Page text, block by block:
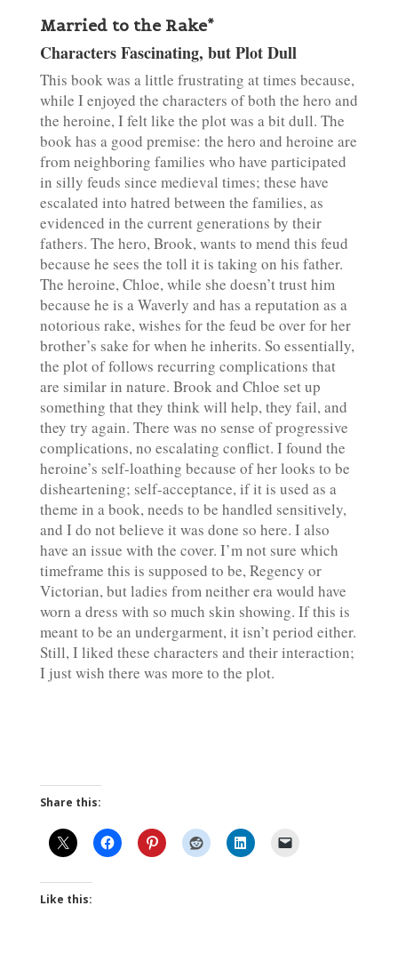
Married to the Rake*
Characters Fascinating, but Plot Dull
This book was a little frustrating at times because,
while I enjoyed the characters of both the hero and
the heroine, I felt like the plot was a bit dull. The
book has a good premise: the hero and heroine are
from neighboring families who have participated
in silly feuds since medieval times; these have
escalated into hatred between the families, as
evidenced in the current generations by their
fathers. The hero, Brook, wants to mend this feud
because he sees the toll it is taking on his father.
The heroine, Chloe, while she doesn’t trust him
because he is a Waverly and has a reputation as a
notorious rake, wishes for the feud be over for her
brother’s sake for when he inherits. So essentially,
the plot of follows recurring complications that
are similar in nature. Brook and Chloe set up
something that they think will help, they fail, and
they try again. There was no sense of progressive
complications, no escalating conflict. I found the
heroine’s self-loathing because of her looks to be
disheartening; self-acceptance, if it is used as a
theme in a book, needs to be handled sensitively,
and I do not believe it was done so here. I also
have an issue with the cover. I’m not sure which
timeframe this is supposed to be, Regency or
Victorian, but ladies from neither era would have
worn a dress with so much skin showing. If this is
meant to be an undergarment, it isn’t period either.
Still, I liked these characters and their interaction;
I just wish there was more to the plot.
Share this:
Like this: